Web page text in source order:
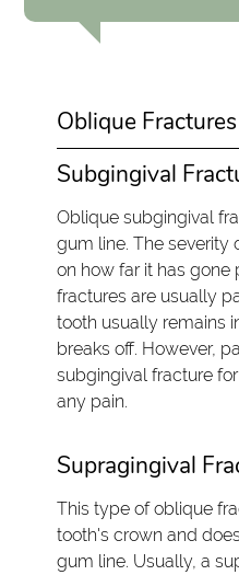
Oblique Fractures
Subgingival
Oblique subgingival
gum line. The severity
on how far it has gone
fractures are usually
tooth usually remains
breaks off. However,
subgingival fracture
any pain.
Supragingival
This type of oblique
tooth's crown and
gum line. Usually, a